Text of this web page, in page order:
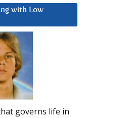
with Low
governs life in